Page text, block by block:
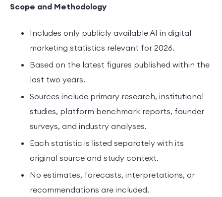
Scope and Methodology
Includes only publicly available AI in digital
marketing statistics relevant for 2026.
Based on the latest figures published within the
last two years.
Sources include primary research, institutional
studies, platform benchmark reports, founder
surveys, and industry analyses.
Each statistic is listed separately with its
original source and study context.
No estimates, forecasts, interpretations, or
recommendations are included.